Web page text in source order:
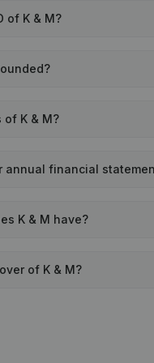
of K & M?
of K & M?
annual financial
K & M have?
of K & M?